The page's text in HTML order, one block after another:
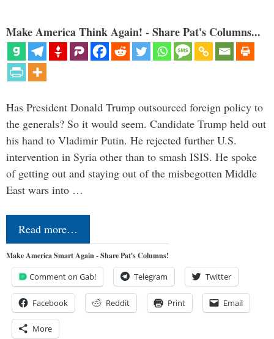
Make America Think Again! - Share Pat's Columns...
Has President Donald Trump outsourced foreign policy to
the generals? So it would seem. Candidate Trump held out
his hand to Vladimir Putin. He rejected further U.S.
intervention in Syria other than to smash ISIS. He spoke
of getting out and staying out of the misbegotten Middle
East wars into …
Read more…
Make America Smart Again - Share Pat's Columns!
Comment on Gab! Telegram Twitter
Facebook Reddit Print Email
More